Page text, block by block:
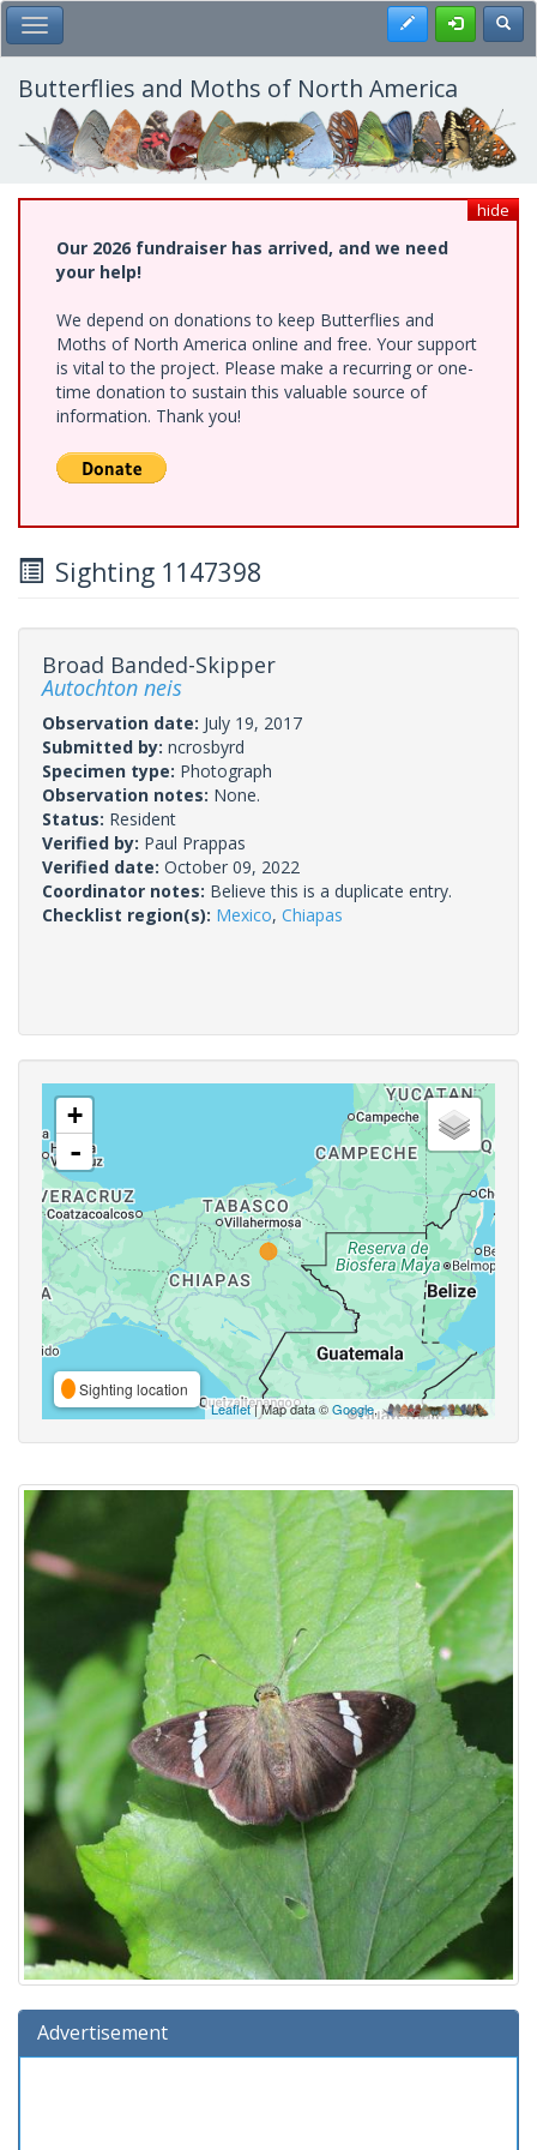
Skip
to
main
content
Toggle Main Menu Register
Butterflies and Moths of North America
hide
Our 2026 fundraiser has arrived, and we need
your help!
We depend on donations to keep Butterflies and
Moths of North America online and free. Your support
is vital to the project. Please make a recurring or one-
time donation to sustain this valuable source of
information. Thank you!
Sighting 1147398
Broad Banded-Skipper
Autochton neis
Observation date: July 19, 2017
Submitted by: ncrosbyrd
Specimen type: Photograph
Observation notes: None.
Status: Resident
Verified by: Paul Prappas
Verified date: October 09, 2022
Coordinator notes: Believe this is a duplicate entry.
Checklist region(s): Mexico, Chiapas
+
-
Sighting location
Leaflet| Map data ©Google,
Advertisement